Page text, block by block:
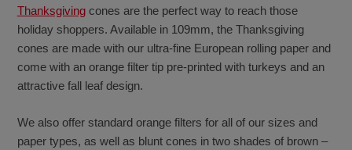
Thanksgivingcones are the perfect way to reach those
holiday shoppers. Available in 109mm, the Thanksgiving
cones are made with our ultra-fine European rolling paper and
come with an orange filter tip pre-printed with turkeys and an
attractive fall leaf design.
We also offer standard orange filters for all of our sizes and
paper types, as well as blunt cones in two shades of brown –